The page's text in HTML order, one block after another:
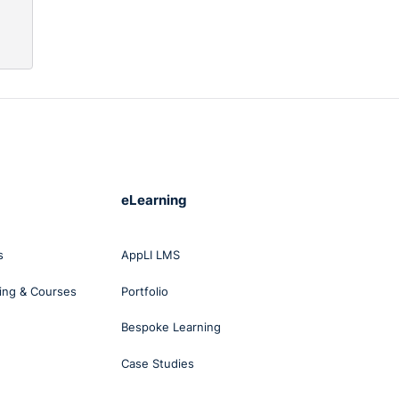
& Courses
eLearning
AppLI LMS
Portfolio
Bespoke Learning
Case Studies